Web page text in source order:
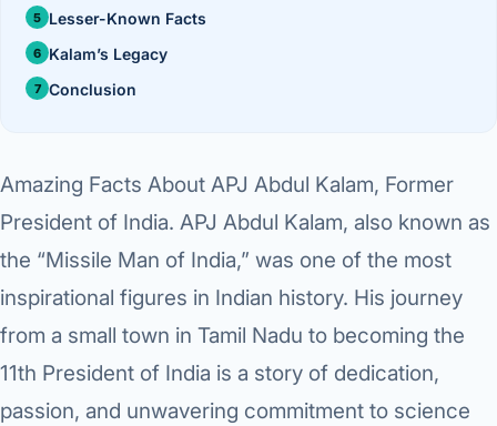
Contact
Sleeve
Gastric
Lesser-Known Facts
Kalam’s Legacy
Conclusion
Amazing Facts About APJ Abdul Kalam, Former
President of India. APJ Abdul Kalam, also known as
the “Missile Man of India,” was one of the most
inspirational figures in Indian history. His journey
from a small town in Tamil Nadu to becoming the
11th President of India is a story of dedication,
passion, and unwavering commitment to science